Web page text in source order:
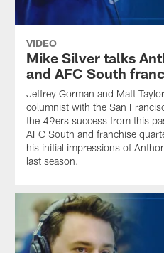
VIDEO
Mike Silver talks
and AFC South
Jeffrey Gorman and Matt
columnist with the San
the 49ers success from this
AFC South and franchise
his initial impressions of
last season.